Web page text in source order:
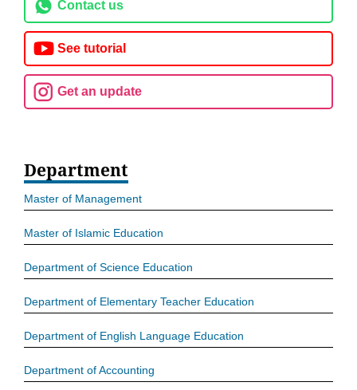
Contact us
See tutorial
Get an update
Department
Master of Management
Master of Islamic Education
Department of Science Education
Department of Elementary Teacher Education
Department of English Language Education
Department of Accounting